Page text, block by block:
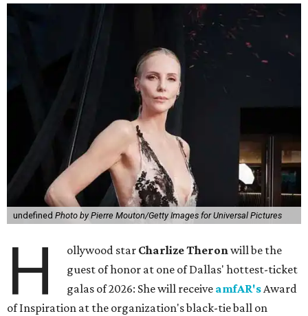
undefined Photo by Pierre Mouton/Getty Images for Universal Pictures
H ollywood star Charlize Theronwill be the
guest of honor at one of Dallas' hottest-ticket
galas of 2026: She will receive amfAR'sAward
of Inspiration at the organization's black-tie ball on